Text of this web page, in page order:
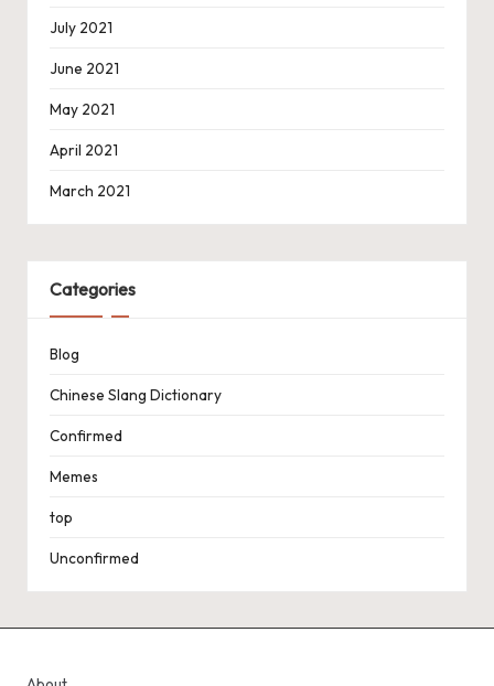
July 2021
June 2021
May 2021
April 2021
March 2021
Categories
Blog
Chinese Slang Dictionary
Confirmed
Memes
top
Unconfirmed